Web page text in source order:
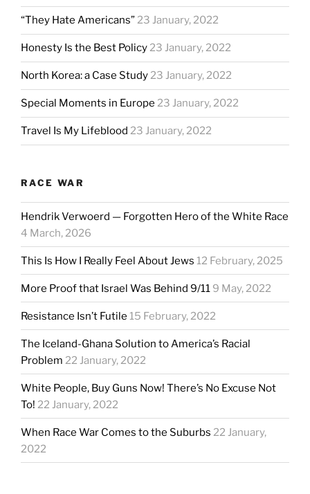
“They Hate Americans”23 January, 2022
Honesty Is the Best Policy23 January, 2022
North Korea: a Case Study23 January, 2022
Special Moments in Europe 23 January, 2022
Travel Is My Lifeblood 23 January, 2022
RACE WAR
Hendrik Verwoerd — Forgotten Hero of the White Race
4 March, 2026
This Is How I Really Feel About Jews 12 February, 2025
More Proof that Israel Was Behind 9/11 9 May, 2022
Resistance Isn’t Futile 15 February, 2022
The Iceland-Ghana Solution to America’s Racial
Problem 22 January, 2022
White People, Buy Guns Now! There’s No Excuse Not
To! 22 January, 2022
When Race War Comes to the Suburbs 22 January,
2022